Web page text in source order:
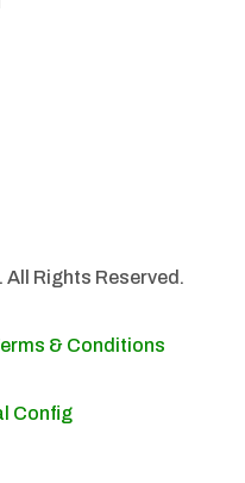
Rights Reserved.
& Conditions
Config